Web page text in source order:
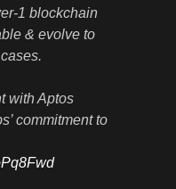
1 blockchain
& evolve to
with Aptos
commitment to